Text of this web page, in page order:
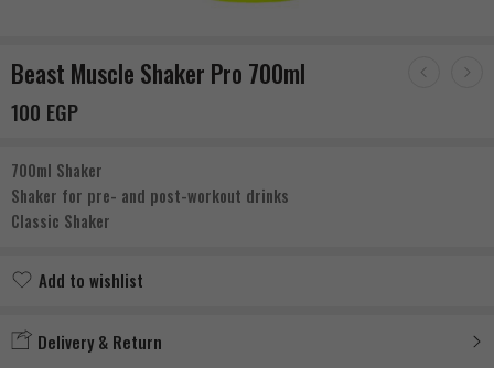
Beast Muscle Shaker Pro 700ml
100 EGP
700ml Shaker
Shaker for pre- and post-workout drinks
Classic Shaker
Add to wishlist
Delivery & Return